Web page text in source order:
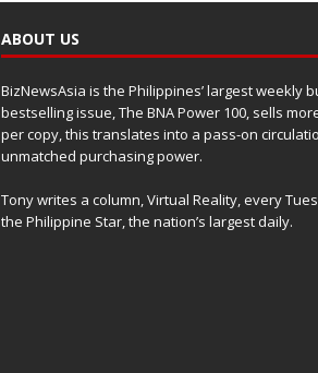
ABOUT US
BizNewsAsia is the Philippines’ largest weekly
bestselling issue, The BNA Power 100, sells
per copy, this translates into a pass-on
unmatched purchasing power.
Tony writes a column, Virtual Reality, every
the Philippine Star, the nation’s largest daily.